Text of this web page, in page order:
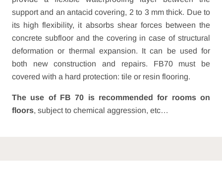
support and an antacid covering, 2 to 3 mm thick. Due to
its high flexibility, it absorbs shear forces between the
concrete subfloor and the covering in case of structural
deformation or thermal expansion. It can be used for
both new construction and repairs. FB70 must be
covered with a hard protection: tile or resin flooring.
The use of FB 70 is recommended for rooms on
floors, subject to chemical aggression, etc…